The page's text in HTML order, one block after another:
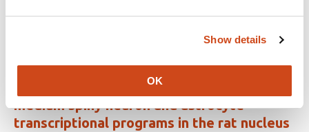
Show details
OK
This
Latest versionJul 5, 2026
Volitional cocaine taking engages distinct
medium spiny neuron and astrocyte
transcriptional programs in the rat nucleus